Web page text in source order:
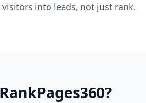
into leads, not just rank.
RankPages360?